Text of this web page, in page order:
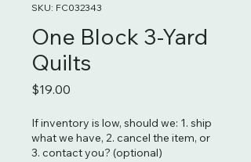
SKU: FC032343
One Block 3-Yard
Quilts
$19.00
If inventory is low, should we: 1. ship
what we have, 2. cancel the item, or
3. contact you? (optional)